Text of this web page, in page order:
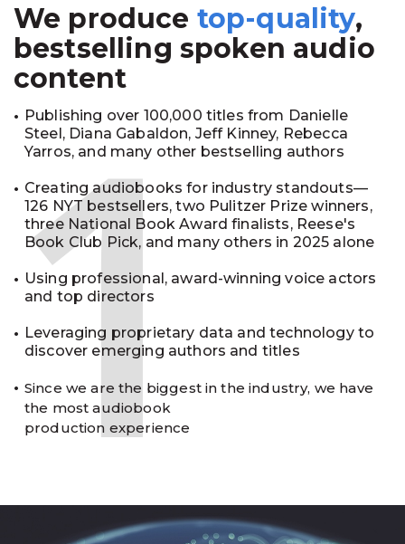
We produce top-quality,
bestselling spoken audio
content
Publishing over 100,000 titles from Danielle
Steel, Diana Gabaldon, Jeff Kinney, Rebecca
Yarros, and many other bestselling authors
Creating audiobooks for industry standouts—
126 NYT bestsellers, two Pulitzer Prize winners,
three National Book Award finalists, Reese's
Book Club Pick, and many others in 2025 alone
Using professional, award-winning voice actors
and top directors
Leveraging proprietary data and technology to
discover emerging authors and titles
Since we are the biggest in the industry, we have
the most audiobook
production experience
1